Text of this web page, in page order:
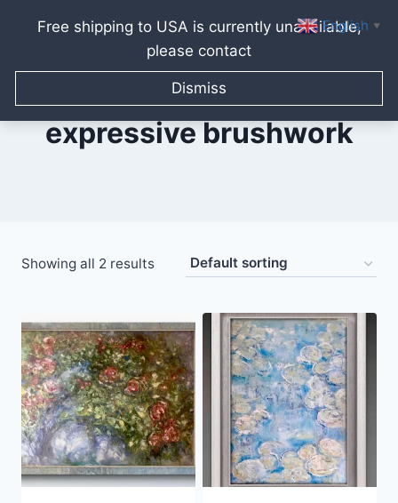
Free shipping to USA is currently unavailable,
please contact
Dismiss
content
expressive brushwork
Showing all 2 results
English ▼